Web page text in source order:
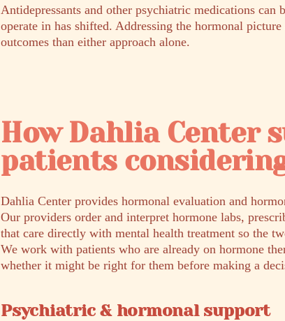
Antidepressants and other psychiatric medications
operate in has shifted. Addressing the hormonal
outcomes than either approach alone.
How Dahlia Center
patients
Dahlia Center provides hormonal evaluation and
Our providers order and interpret hormone labs,
that care directly with mental health treatment so the
We work with patients who are already on hormone
whether it might be right for them before making a
Psychiatric & hormonal support